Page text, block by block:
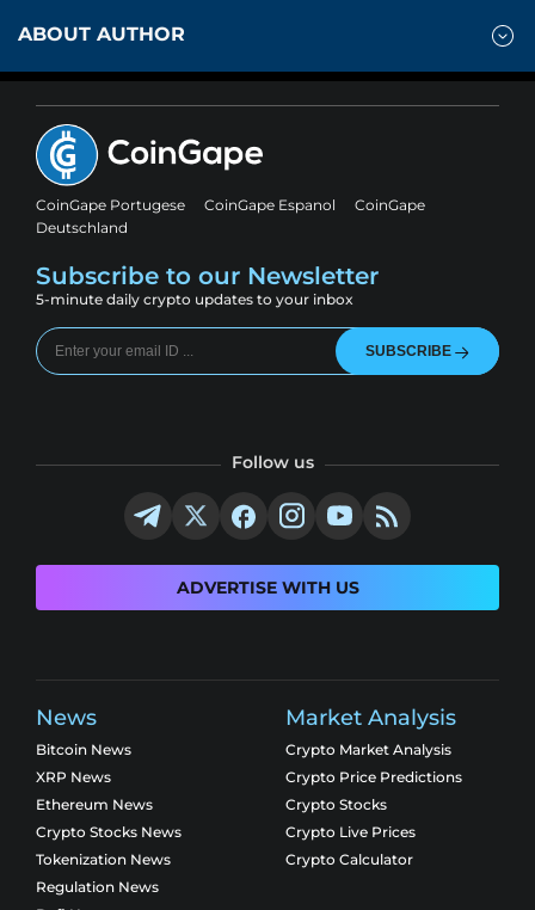
ABOUT AUTHOR
CoinGape Portugese CoinGape Espanol
CoinGape
Deutschland
Subscribe to our Newsletter
5-minute daily crypto updates to your inbox
SUBSCRIBE
Follow us
ADVERTISE WITH US
News
Bitcoin News
XRP News
Ethereum News
Crypto Stocks News
Tokenization News
Regulation News
Market Analysis
Crypto Market Analysis
Crypto Price Predictions
Crypto Stocks
Crypto Live Prices
Crypto Calculator